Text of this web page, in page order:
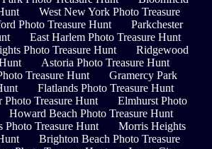
West New York Photo Treasure
Photo Treasure Hunt
Parkchester
East Harlem Photo Treasure Hunt
Photo Treasure Hunt
Ridgewood
Astoria Photo Treasure Hunt
Treasure Hunt
Gramercy Park
Flatlands Photo Treasure Hunt
Photo Treasure Hunt
Elmhurst Photo
Howard Beach Photo Treasure Hunt
Photo Treasure Hunt
Morris Heights
Brighton Beach Photo Treasure